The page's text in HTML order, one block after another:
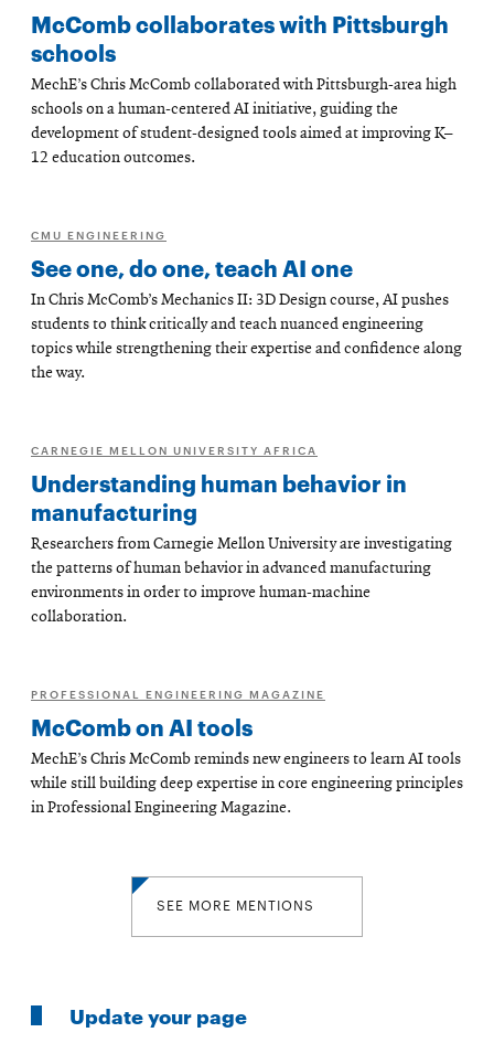
McComb collaborates with Pittsburgh
schools
MechE’s Chris McComb collaborated with Pittsburgh-area high
schools on a human-centered AI initiative, guiding the
development of student-designed tools aimed at improving K–
12 education outcomes.
CMU ENGINEERING
See one, do one, teach AI one
In Chris McComb’s Mechanics II: 3D Design course, AI pushes
students to think critically and teach nuanced engineering
topics while strengthening their expertise and confidence along
the way.
CARNEGIE MELLON UNIVERSITY AFRICA
Understanding human behavior in
manufacturing
Researchers from Carnegie Mellon University are investigating
the patterns of human behavior in advanced manufacturing
environments in order to improve human-machine
collaboration.
PROFESSIONAL ENGINEERING MAGAZINE
McComb on AI tools
MechE’s Chris McComb reminds new engineers to learn AI tools
while still building deep expertise in core engineering principles
in Professional Engineering Magazine.
SEE MORE MENTIONS
Update your page